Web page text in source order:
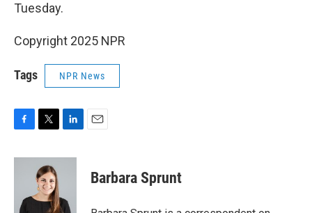
Tuesday.
Copyright 2025 NPR
Tags NPR News
c
i
t
t
e
n
d
Barbara Sprunt